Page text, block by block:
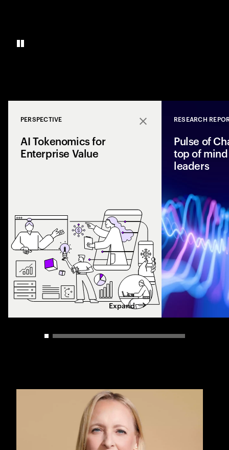
Close
PERSPECTIVE
AI Tokenomics for
Enterprise Value
spend with
leaders maximize
Expand
RESEARCH
Pulse of
top of mind
leaders
Carousel slider control